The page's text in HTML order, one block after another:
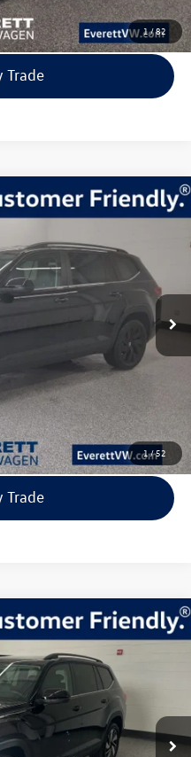
1/82
Trade
1/52
Technology
Model:
Ext. Int.
Lease
price
Call
Trade
Technology
Model: CA37PR
Lease
price